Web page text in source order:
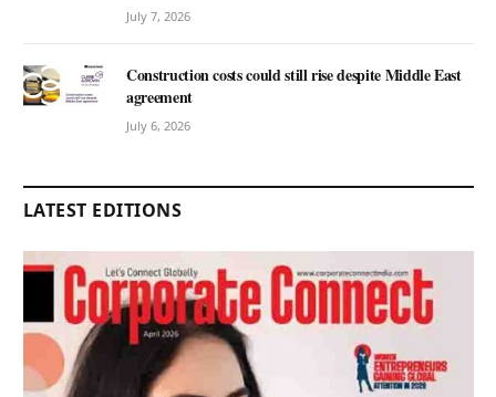
July 7, 2026
Construction costs could still rise despite Middle East
agreement
July 6, 2026
LATEST EDITIONS